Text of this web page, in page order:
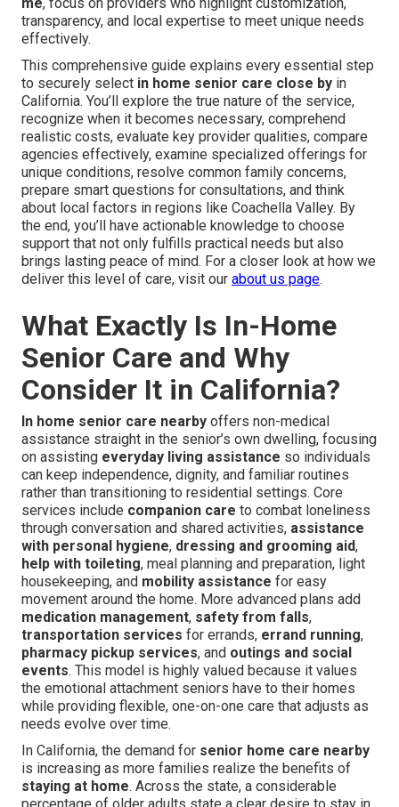
transparency, and local expertise to meet unique needs
effectively.
This comprehensive guide explains every essential step
to securely select in home senior care close by in
California. You’ll explore the true nature of the service,
recognize when it becomes necessary, comprehend
realistic costs, evaluate key provider qualities, compare
agencies effectively, examine specialized offerings for
unique conditions, resolve common family concerns,
prepare smart questions for consultations, and think
about local factors in regions like Coachella Valley. By
the end, you’ll have actionable knowledge to choose
support that not only fulfills practical needs but also
brings lasting peace of mind. For a closer look at how we
deliver this level of care, visit our about us page.
What Exactly Is In-Home
Senior Care and Why
Consider It in California?
In home senior care nearby offers non-medical
assistance straight in the senior’s own dwelling, focusing
on assisting everyday living assistance so individuals
can keep independence, dignity, and familiar routines
rather than transitioning to residential settings. Core
services include companion care to combat loneliness
through conversation and shared activities, assistance
with personal hygiene, dressing and grooming aid,
help with toileting, meal planning and preparation, light
housekeeping, and mobility assistance for easy
movement around the home. More advanced plans add
medication management, safety from falls,
transportation services for errands, errand running,
pharmacy pickup services, and outings and social
events. This model is highly valued because it values
the emotional attachment seniors have to their homes
while providing flexible, one-on-one care that adjusts as
needs evolve over time.
In California, the demand for senior home care nearby
is increasing as more families realize the benefits of
staying at home. Across the state, a considerable